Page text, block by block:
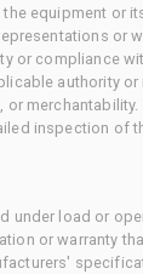
equipment or
or
or compliance
authority
or
inspection of
under load or
or warranty